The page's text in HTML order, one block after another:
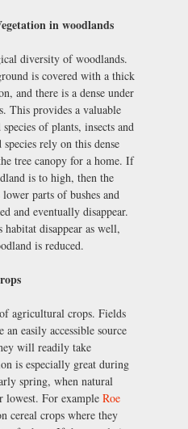
in woodlands
diversity of woodlands.
is covered with a thick
and there is a dense under
This provides a valuable
of plants, insects and
rely on this dense
tree canopy for a home. If
is to high, then the
parts of bushes and
and eventually disappear.
disappear as well,
is reduced.
agricultural crops. Fields
easily accessible source
will readily take
is especially great during
spring, when natural
lowest. For example Roe
cereal crops where they